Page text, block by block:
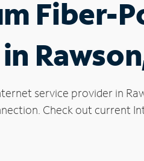
Fiber-
service provider in
Check out current